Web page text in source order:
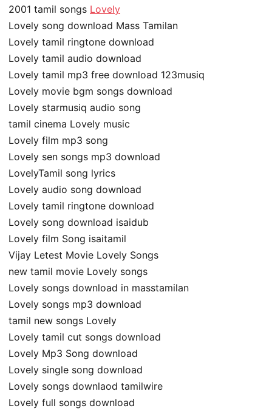
2001 tamil songs Lovely
Lovely song download Mass Tamilan
Lovely tamil ringtone download
Lovely tamil audio download
Lovely tamil mp3 free download 123musiq
Lovely movie bgm songs download
Lovely starmusiq audio song
tamil cinema Lovely music
Lovely film mp3 song
Lovely sen songs mp3 download
LovelyTamil song lyrics
Lovely audio song download
Lovely tamil ringtone download
Lovely song download isaidub
Lovely film Song isaitamil
Vijay Letest Movie Lovely Songs
new tamil movie Lovely songs
Lovely songs download in masstamilan
Lovely songs mp3 download
tamil new songs Lovely
Lovely tamil cut songs download
Lovely Mp3 Song download
Lovely single song download
Lovely songs downlaod tamilwire
Lovely full songs download